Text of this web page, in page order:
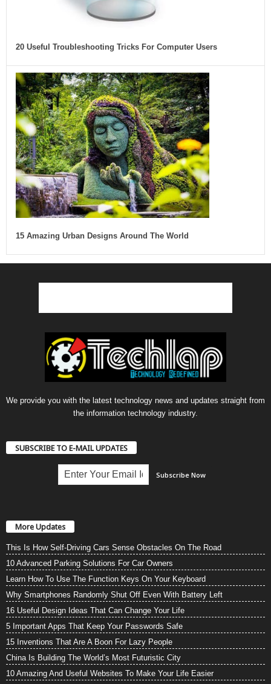
20 Useful Troubleshooting Tricks For Computer Users
15 Amazing Urban Designs Around The World
We provide you with the latest technology news and updates straight from
the information technology industry.
SUBSCRIBE TO E-MAIL UPDATES
More Updates
This Is How Self-Driving Cars Sense Obstacles On The Road
10 Advanced Parking Solutions For Car Owners
Learn How To Use The Function Keys On Your Keyboard
Why Smartphones Randomly Shut Off Even With Battery Left
16 Useful Design Ideas That Can Change Your Life
5 Important Apps That Keep Your Passwords Safe
15 Inventions That Are A Boon For Lazy People
China Is Building The World’s Most Futuristic City
10 Amazing And Useful Websites To Make Your Life Easier